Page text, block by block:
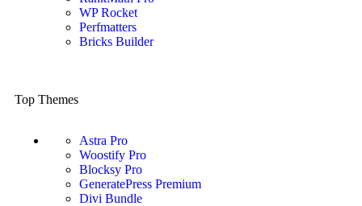
WP Rocket
Perfmatters
Bricks Builder
Top Themes
Astra Pro
Woostify Pro
Blocksy Pro
GeneratePress Premium
Divi Bundle